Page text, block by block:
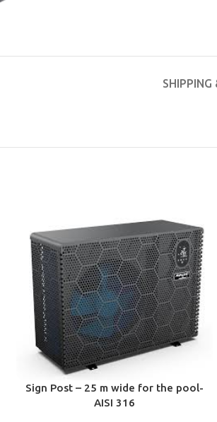
SHIPPING
ADD TO CART
Sign Post – 25 m wide for the pool-
AISI 316